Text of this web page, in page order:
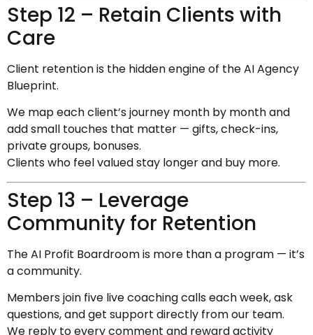
Step 12 – Retain Clients with
Care
Client retention is the hidden engine of the AI Agency
Blueprint.
We map each client’s journey month by month and
add small touches that matter — gifts, check-ins,
private groups, bonuses.
Clients who feel valued stay longer and buy more.
Step 13 – Leverage
Community for Retention
The AI Profit Boardroom is more than a program — it’s
a community.
Members join five live coaching calls each week, ask
questions, and get support directly from our team.
We reply to every comment and reward activity